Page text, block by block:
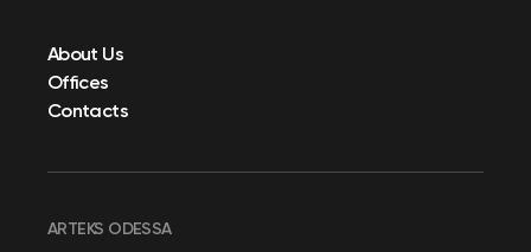
About Us
Offices
Contacts
ARTEKS ODESSA